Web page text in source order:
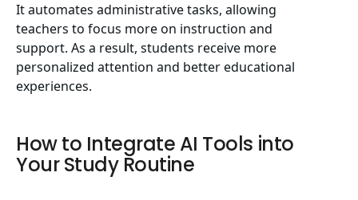
It automates administrative tasks, allowing
teachers to focus more on instruction and
support. As a result, students receive more
personalized attention and better educational
experiences.
How to Integrate AI Tools into
Your Study Routine